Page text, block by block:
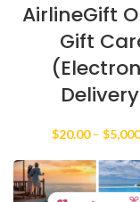
AirlineGift
Gift
$20.00 – $